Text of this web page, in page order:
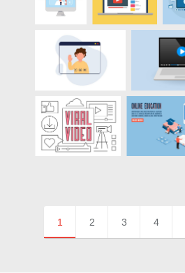
1 2 3 4